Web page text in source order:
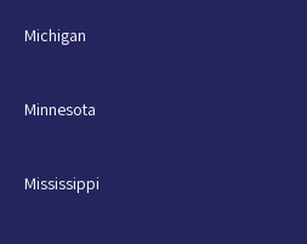
Michigan
Minnesota
Mississippi